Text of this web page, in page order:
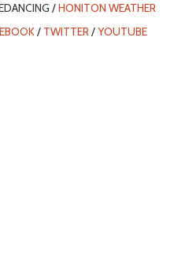
/HONITON WEATHER
/ TWITTER/YOUTUBE